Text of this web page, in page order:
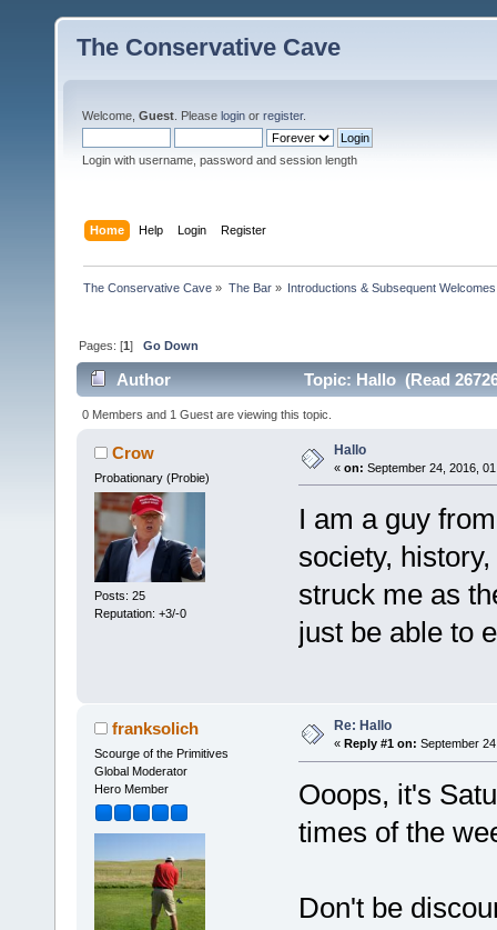
The Conservative Cave
Welcome, Guest . Please login or register.
Login with username, password and session length
Home Help Login Register
The Conservative Cave » The Bar» Introductions & Subsequent Welcomes
Pages: [1]Go Down
Author Topic: Hallo (Read
0 Members and 1 Guest are viewing this topic.
Crow
Probationary (Probie)
Posts: 25
Reputation: +3/-0
Hallo
« on: September 24, 2016,
I am a guy
society,
struck me as
just be able to
franksolich
Scourge of the Primitives
Global Moderator
Hero Member
Re: Hallo
« Reply #1 on: September
Ooops, it's
times of the
Don't be